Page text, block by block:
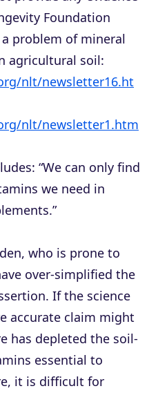
Foundation
problem of mineral
agricultural soil:
nlt/newsletter16.ht
nlt/newsletter1.htm
“We can only find
we need in
who is prone to
over-simplified the
If the science
accurate claim might
has depleted the soil-
essential to
it is difficult for